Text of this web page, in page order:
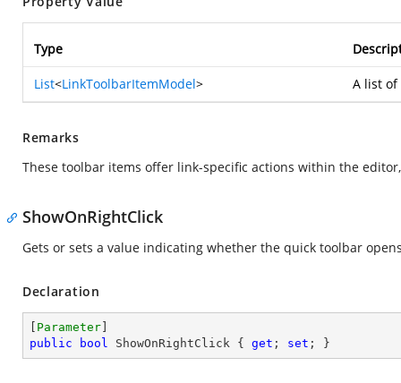
Type
List<LinkToolbarItemModel> A list
Remarks
These toolbar items offer link-specific actions within the
ShowOnRightClick
Gets or sets a value indicating whether the quick toolbar
Declaration
Parameter
public
bool ShowOnRightClick { get ; set ; }